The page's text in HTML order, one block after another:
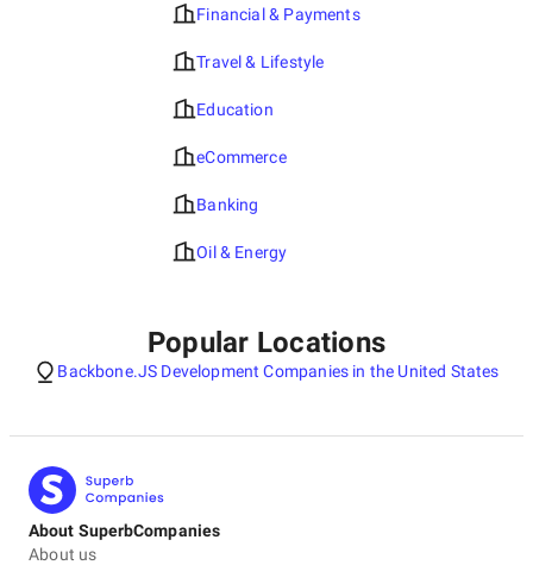
Financial & Payments
Travel & Lifestyle
Education
eCommerce
Banking
Oil & Energy
Popular Locations
Backbone.JS Development Companies in the United States
About SuperbCompanies
About us